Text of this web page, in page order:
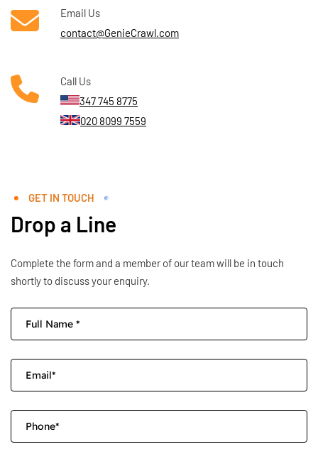
Email Us
contact@GenieCrawl.com
Call Us
347 745 8775
020 8099 7559
GET IN TOUCH
Drop a Line
Complete the form and a member of our team will be in touch
shortly to discuss your enquiry.